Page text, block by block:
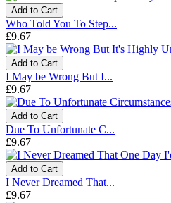
Add to Cart
Who Told You To Step...
£9.67
Add to Cart
I May be Wrong But I...
£9.67
Add to Cart
Due To Unfortunate C...
£9.67
Add to Cart
I Never Dreamed That...
£9.67